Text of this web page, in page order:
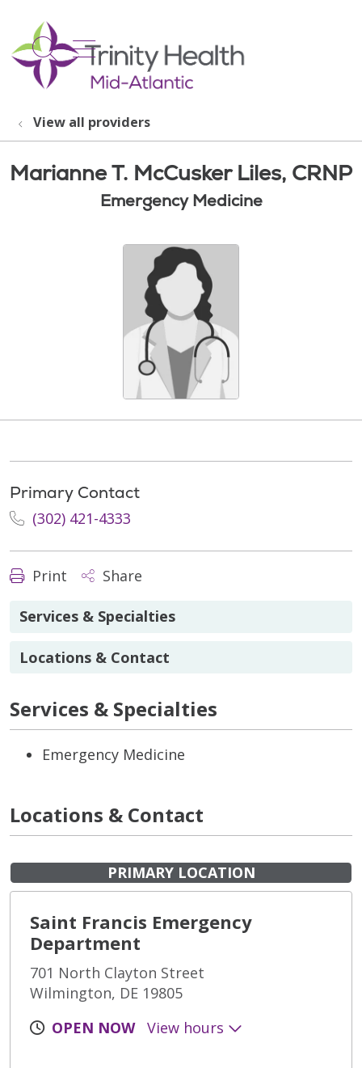
search
show off canvas menu
View all providers
Marianne T. McCusker Liles, CRNP
Emergency Medicine
Primary Contact
(302) 421-4333
Print Share
Services & Specialties
Locations & Contact
Services & Specialties
Emergency Medicine
Locations & Contact
PRIMARY LOCATION
Saint Francis Emergency
Department
701 North Clayton Street
Wilmington, DE 19805
OPEN NOW
View hours